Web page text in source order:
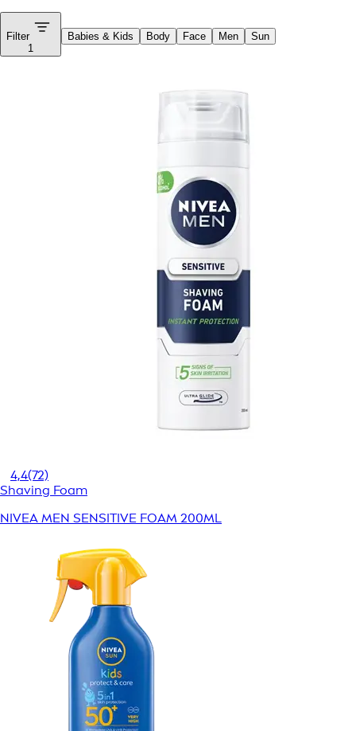
Filter
1
Babies & Kids Body Face Men Sun
4,4(72)
Shaving Foam
NIVEA MEN SENSITIVE FOAM 200ML